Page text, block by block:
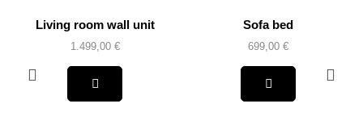
Living room wall unit
1.499,00 €
Sofa bed
699,00 €